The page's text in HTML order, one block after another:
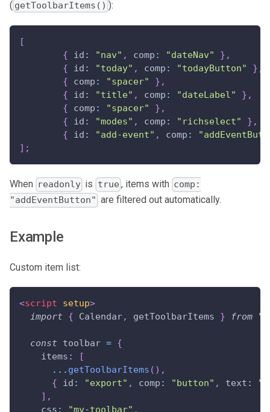
( getToolbarItems() ):
[
{ id : "nav" , comp : "dateNav" } ,
{ id : "today" , comp : "todayButton" } ,
{ comp : "spacer" } ,
{ id : "title" , comp : "dateLabel" } ,
{ comp : "spacer" } ,
{ id : "modes" , comp : "richselect" } ,
{ id : "add-event" , comp :
] ;
When readonly is true , items with comp:
"addEventButton" are filtered out automatically.
Example
Custom item list:
<script setup>
import
{ Calendar, getToolbarItems } from
const toolbar = {
items :
[
... getToolbarItems ( ) ,
{
id : "export" , comp : "button" , text :
] ,
css : "my-toolbar" ,